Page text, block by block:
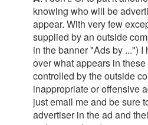
knowing who will be
appear. With very few
supplied by an outside
in the banner "Ads by ...")
over what appears in
controlled by the outside
inappropriate or offensive
just email me and be sure
advertiser in the ad and